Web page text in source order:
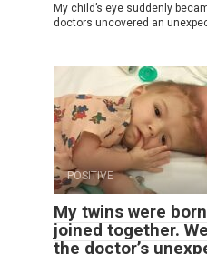
My child’s eye suddenly
doctors uncovered an
POSITIVE
My twins were
joined together.
the doctor’s